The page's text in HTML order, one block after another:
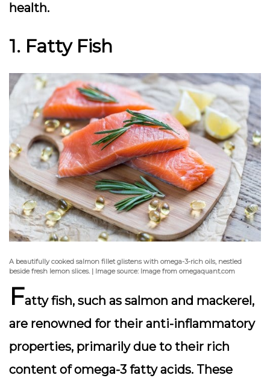
health.
1. Fatty Fish
A beautifully cooked salmon fillet glistens with omega-3-rich oils, nestled
beside fresh lemon slices. | Image source: Image from omegaquant.com
Fatty fish, such as salmon and mackerel,
are renowned for their anti-inflammatory
properties, primarily due to their rich
content of omega-3 fatty acids. These